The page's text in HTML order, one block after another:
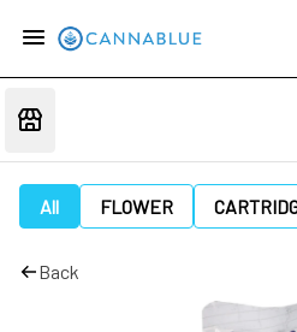
All FLOWER
Back